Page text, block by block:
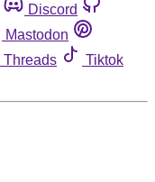
Discord
Mastodon
Threads
Tiktok